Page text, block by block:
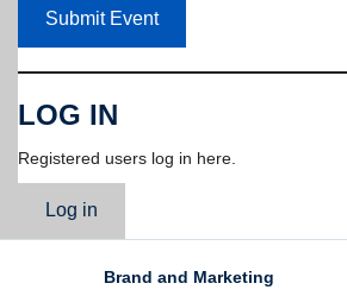
Submit Event
LOG IN
Registered users log in here.
Log in
Brand and Marketing